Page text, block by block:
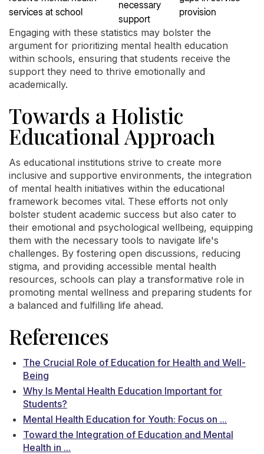
services at school
necessary
support
provision
Engaging with these statistics may bolster the
argument for prioritizing mental health education
within schools, ensuring that students receive the
support they need to thrive emotionally and
academically.
Towards a Holistic
Educational Approach
As educational institutions strive to create more
inclusive and supportive environments, the integration
of mental health initiatives within the educational
framework becomes vital. These efforts not only
bolster student academic success but also cater to
their emotional and psychological wellbeing, equipping
them with the necessary tools to navigate life's
challenges. By fostering open discussions, reducing
stigma, and providing accessible mental health
resources, schools can play a transformative role in
promoting mental wellness and preparing students for
a balanced and fulfilling life ahead.
References
The Crucial Role of Education for Health and Well-
Being
Why Is Mental Health Education Important for
Students?
Mental Health Education for Youth: Focus on ...
Toward the Integration of Education and Mental
Health in ...